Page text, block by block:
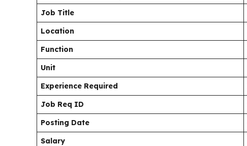
Job Title
Location
Function
Unit
Experience Required
Job Req ID
Posting Date
Salary